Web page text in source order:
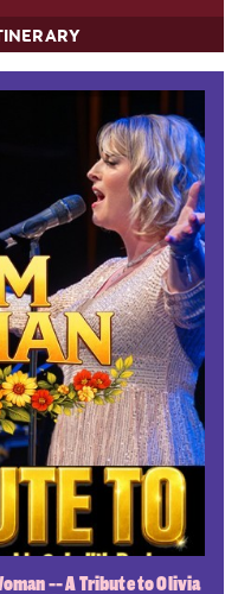
-- A Tribute to Olivia